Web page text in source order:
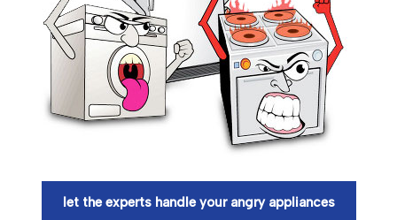
let the experts handle your angry appliances